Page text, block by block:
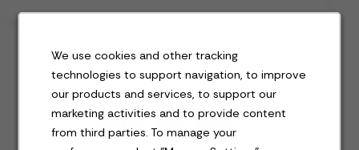
We use cookies and other tracking
technologies to support navigation, to improve
our products and services, to support our
marketing activities and to provide content
from third parties. To manage your
Jobs for you